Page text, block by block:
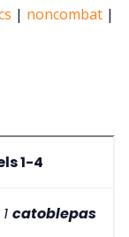
| noncombat |
1-4
catoblepas